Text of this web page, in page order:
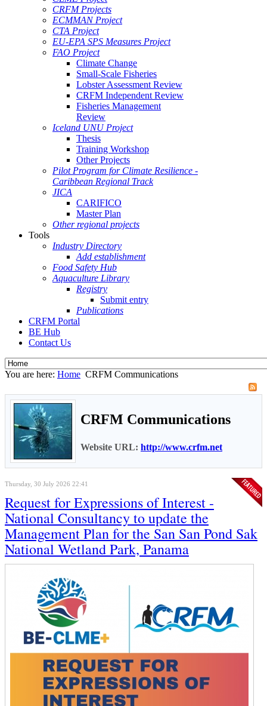
CRFM Projects
ECMMAN Project
CTA Project
EU-EPA SPS Measures Project
FAO Project
Climate Change
Small-Scale Fisheries
Lobster Assessment Review
CRFM Independent Review
Fisheries Management
Review
Iceland UNU Project
Thesis
Training Workshop
Other Projects
Pilot Program for Climate Resilience -
Caribbean Regional Track
JICA
CARIFICO
Master Plan
Other regional projects
Tools
Industry Directory
Add establishment
Food Safety Hub
Aquaculture Library
Registry
Submit entry
Publications
CRFM Portal
BE Hub
Contact Us
You are here: Home CRFM Communications
CRFM Communications
Website URL: http://www.crfm.net
Thursday, 30 July 2026 22:41
Request for Expressions of Interest -
National Consultancy to update the
Management Plan for the San San Pond Sak
National Wetland Park, Panama